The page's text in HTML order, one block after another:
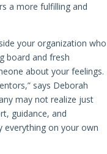
a more fulfilling and
your organization who
board and fresh
about your feelings.
says Deborah
may not realize just
guidance, and
everything on your own